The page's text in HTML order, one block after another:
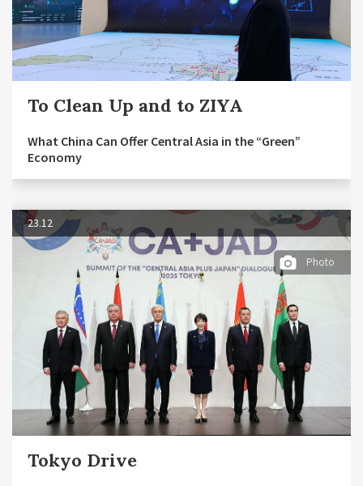
To Clean Up and to ZIYA
What China Can Offer Central Asia in the “Green”
Economy
23.12
Photo
Tokyo Drive